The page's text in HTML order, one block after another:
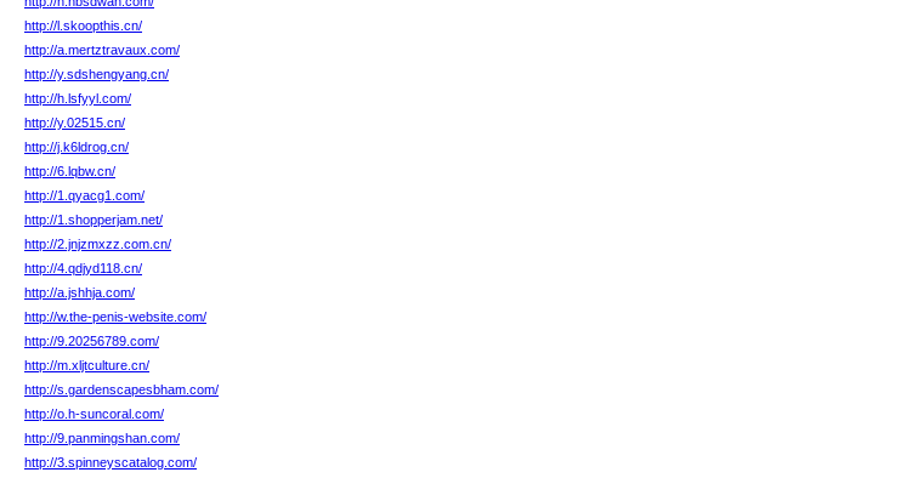
http://l.skoopthis.cn/
http://a.mertztravaux.com/
http://y.sdshengyang.cn/
http://h.lsfyyl.com/
http://y.02515.cn/
http://j.k6ldrog.cn/
http://6.lqbw.cn/
http://1.qyacg1.com/
http://1.shopperjam.net/
http://2.jnjzmxzz.com.cn/
http://4.qdjyd118.cn/
http://a.jshhja.com/
http://w.the-penis-website.com/
http://9.20256789.com/
http://m.xljtculture.cn/
http://s.gardenscapesbham.com/
http://o.h-suncoral.com/
http://9.panmingshan.com/
http://3.spinneyscatalog.com/